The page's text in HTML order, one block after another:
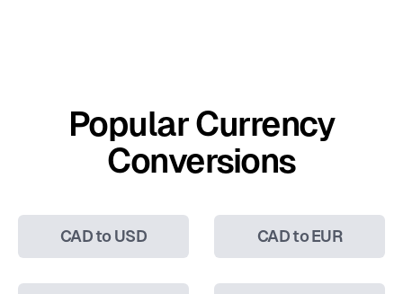
Popular Currency
Conversions
CAD to USD CAD to EUR